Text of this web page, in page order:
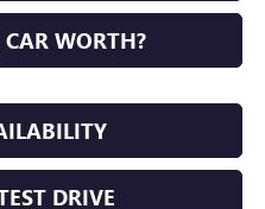
WORTH?
DRIVE